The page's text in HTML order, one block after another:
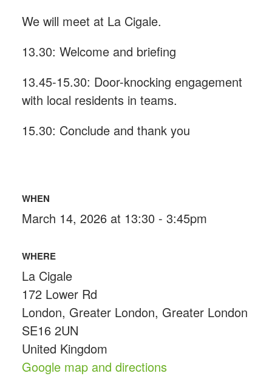
We will meet at La Cigale.
13.30: Welcome and briefing
13.45-15.30: Door-knocking engagement
with local residents in teams.
15.30: Conclude and thank you
WHEN
March 14, 2026 at 13:30 - 3:45pm
WHERE
La Cigale
172 Lower Rd
London, Greater London, Greater London
SE16 2UN
United Kingdom
Google map and directions